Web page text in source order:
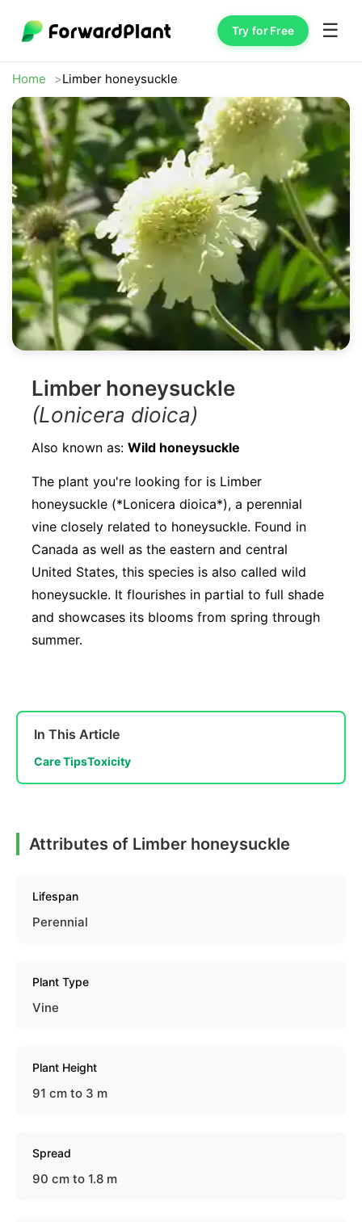
Try for Free ☰
Home Limber honeysuckle
Limber honeysuckle
(Lonicera dioica)
Also known as: Wild honeysuckle
The plant you're looking for is Limber
honeysuckle (*Lonicera dioica*), a perennial
vine closely related to honeysuckle. Found in
Canada as well as the eastern and central
United States, this species is also called wild
honeysuckle. It flourishes in partial to full shade
and showcases its blooms from spring through
summer.
In This Article
Care TipsToxicity
Attributes of Limber honeysuckle
Lifespan
Perennial
Plant Type
Vine
Plant Height
91 cm to 3 m
Spread
90 cm to 1.8 m